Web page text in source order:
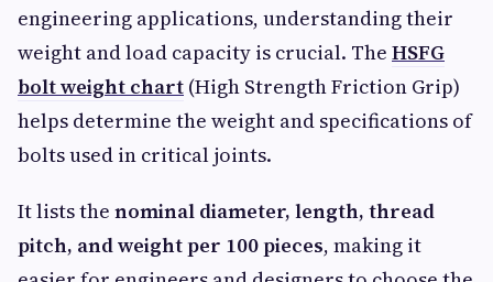
engineering applications, understanding their
weight and load capacity is crucial. The HSFG
bolt weight chart (High Strength Friction Grip)
helps determine the weight and specifications of
bolts used in critical joints.
It lists the nominal diameter, length, thread
pitch, and weight per 100 pieces, making it